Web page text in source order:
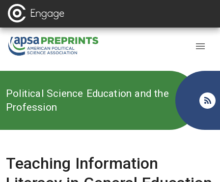
Back to
Political Science Education and the
Profession
Teaching Information